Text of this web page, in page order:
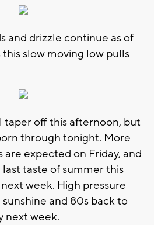
and drizzle continue as of
this slow moving low pulls
taper off this afternoon, but
through tonight. More
are expected on Friday, and
taste of summer this
week. High pressure
and 80s back to
next week.